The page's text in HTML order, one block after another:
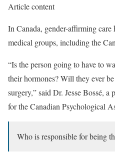
Article content
In Canada, gender-affirming care
medical groups, including the
“Is the person going to have to
their hormones? Will they ever
surgery,” said Dr. Jesse Bossé, a
for the Canadian Psychological
Who is responsible for being